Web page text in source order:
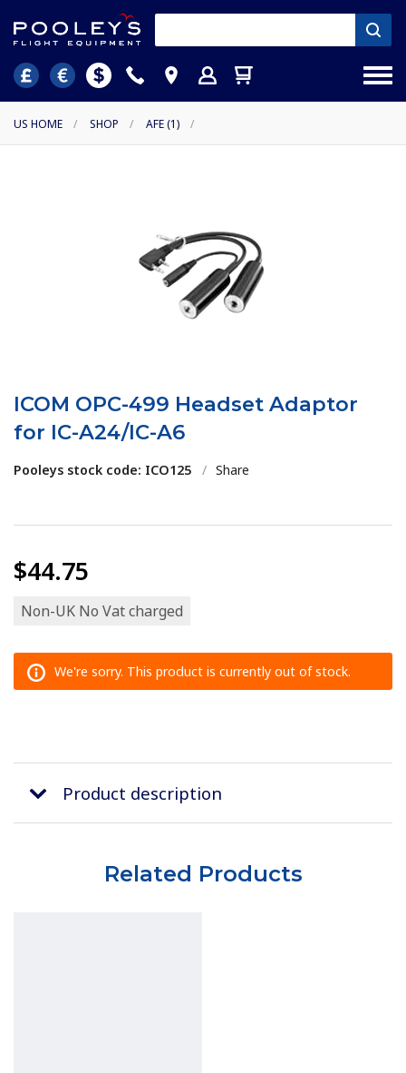
US HOME / SHOP / AFE (1) /
ICOM OPC-499 Headset Adaptor
for IC-A24/IC-A6
Pooleys stock code: ICO125 / Share
$44.75
Non-UK No Vat charged
We're sorry. This product is currently out of stock.
Product description
Related Products